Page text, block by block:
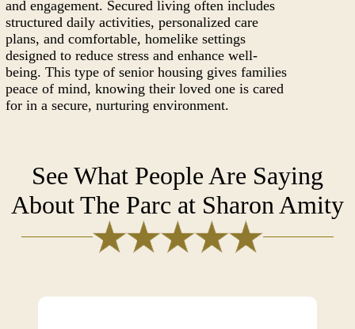
and engagement. Secured living often includes
structured daily activities, personalized care
plans, and comfortable, homelike settings
designed to reduce stress and enhance well-
being. This type of senior housing gives families
peace of mind, knowing their loved one is cared
for in a secure, nurturing environment.
See What People Are Saying
About The Parc at Sharon Amity